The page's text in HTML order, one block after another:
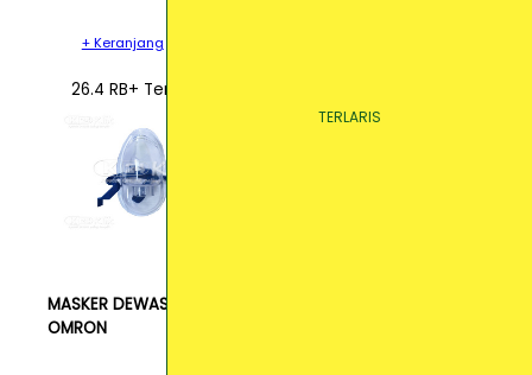
TERLARIS
TERLARIS
TERLARIS
+ Keranjang
26.4 RB+ Terjual
MASKER DEWASA
OMRON